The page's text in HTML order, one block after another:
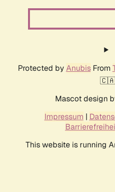
Protected by AnubisFrom
Mascot design
Impressum |
This website is running